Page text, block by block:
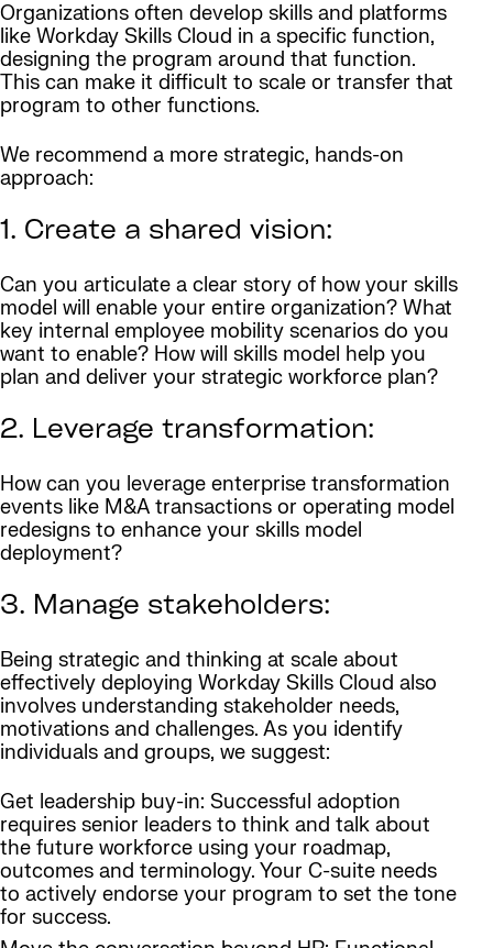
Organizations often develop skills and platforms
like Workday Skills Cloud in a specific function,
designing the program around that function.
This can make it difficult to scale or transfer that
program to other functions.
We recommend a more strategic, hands-on
approach:
1. Create a shared vision:
Can you articulate a clear story of how your skills
model will enable your entire organization? What
key internal employee mobility scenarios do you
want to enable? How will skills model help you
plan and deliver your strategic workforce plan?
2. Leverage transformation:
How can you leverage enterprise transformation
events like M&A transactions or operating model
redesigns to enhance your skills model
deployment?
3. Manage stakeholders:
Being strategic and thinking at scale about
effectively deploying Workday Skills Cloud also
involves understanding stakeholder needs,
motivations and challenges. As you identify
individuals and groups, we suggest:
Get leadership buy-in: Successful adoption
requires senior leaders to think and talk about
the future workforce using your roadmap,
outcomes and terminology. Your C-suite needs
to actively endorse your program to set the tone
for success.